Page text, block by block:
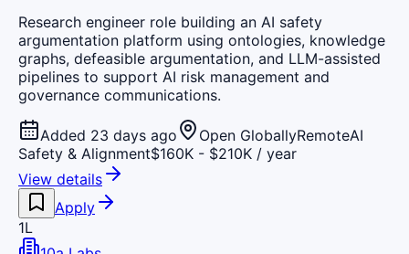
Research engineer role building an AI safety
argumentation platform using ontologies, knowledge
graphs, defeasible argumentation, and LLM-assisted
pipelines to support AI risk management and
governance communications.
Added 23 days ago Open GloballyRemoteAI
Safety & Alignment$160K - $210K / year
View details
Apply
1L